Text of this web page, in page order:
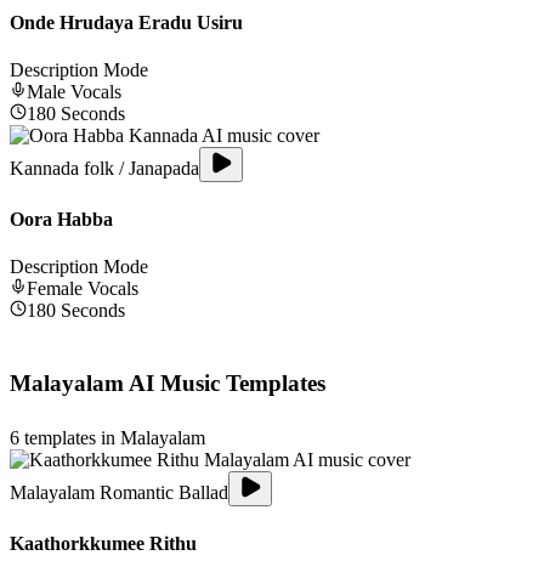
Onde Hrudaya Eradu Usiru
Description Mode
Male Vocals
180 Seconds
Kannada folk / Janapada
Oora Habba
Description Mode
Female Vocals
180 Seconds
Malayalam AI Music Templates
6 templates in Malayalam
Malayalam Romantic Ballad
Kaathorkkumee Rithu